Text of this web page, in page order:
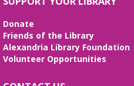
Tue, Aug 11, All Day
The Local History/
presents an exhibit
Donate
Friends of the Library
Alexandria Library Foundation
Volunteer Opportunities